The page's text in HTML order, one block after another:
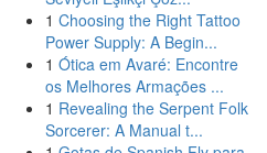
1 Choosing the Right Tattoo
Power Supply: A Begin...
1 Ótica em Avaré: Encontre
os Melhores Armações ...
1 Revealing the Serpent Folk
Sorcerer: A Manual t...